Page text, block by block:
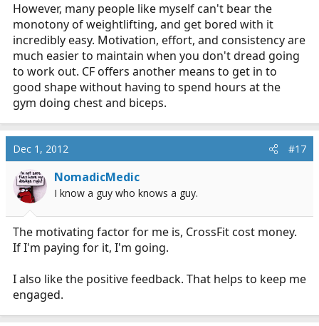
However, many people like myself can't bear the
monotony of weightlifting, and get bored with it
incredibly easy. Motivation, effort, and consistency are
much easier to maintain when you don't dread going
to work out. CF offers another means to get in to
good shape without having to spend hours at the
gym doing chest and biceps.
Dec 1, 2012 #17
NomadicMedic
I know a guy who knows a guy.
The motivating factor for me is, CrossFit cost money.
If I'm paying for it, I'm going.
I also like the positive feedback. That helps to keep me
engaged.